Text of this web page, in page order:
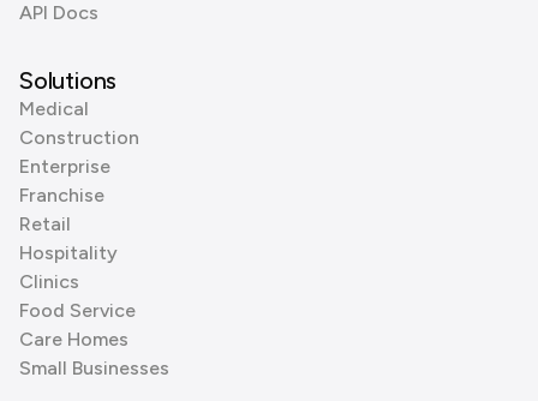
API Docs
Solutions
Medical
Construction
Enterprise
Franchise
Retail
Hospitality
Clinics
Food Service
Care Homes
Small Businesses